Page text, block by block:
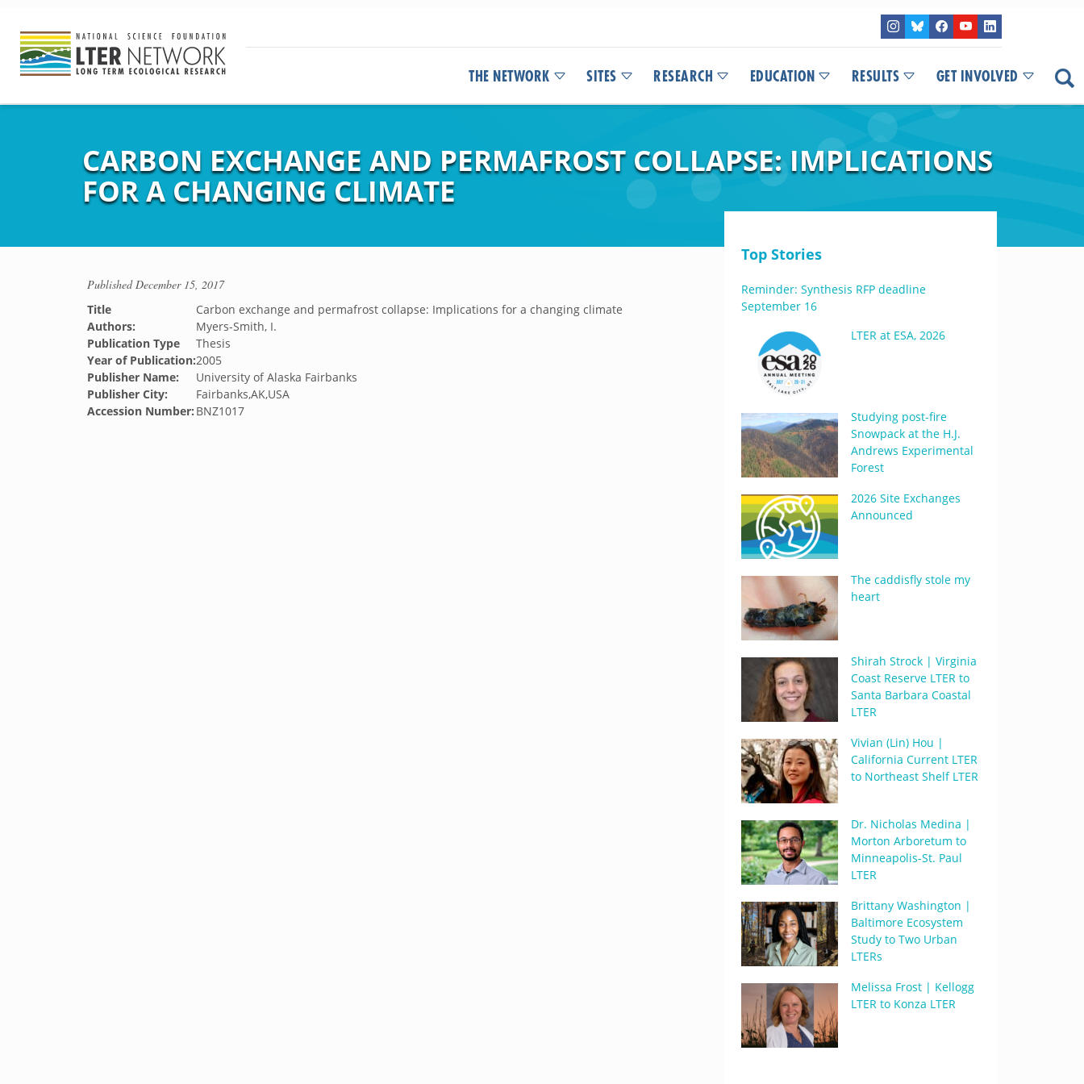
THE NETWORK SITES RESEARCH EDUCATION RESULTS GET INVOLVED
CARBON EXCHANGE AND PERMAFROST COLLAPSE: IMPLICATIONS
FOR A CHANGING CLIMATE
PublishedDecember 15, 2017
Title
Carbon exchange and permafrost collapse: Implications for a changing climate
Authors:
Myers-Smith, I.
Publication Type
Thesis
Year of Publication:2005
Publisher Name:
University of Alaska Fairbanks
Publisher City:
Fairbanks,AK,USA
Accession Number: BNZ1017
Top Stories
Reminder: Synthesis RFP deadline
September 16
LTER at ESA, 2026
Studying post-fire
Snowpack at the H.J.
Andrews Experimental
Forest
2026 Site Exchanges
Announced
The caddisfly stole my
heart
Shirah Strock | Virginia
Coast Reserve LTER to
Santa Barbara Coastal
LTER
Vivian (Lin) Hou |
California Current LTER
to Northeast Shelf LTER
Dr. Nicholas Medina |
Morton Arboretum to
Minneapolis-St. Paul
LTER
Brittany Washington |
Baltimore Ecosystem
Study to Two Urban
LTERs
Melissa Frost | Kellogg
LTER to Konza LTER